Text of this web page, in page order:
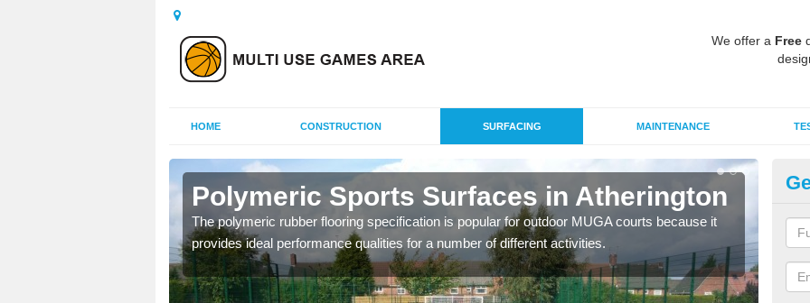
We offer a Free
HOME CONSTRUCTION SURFACING MAINTENANCE
Polymeric Sports Surfaces in Atherington
The polymeric rubber flooring specification is popular for outdoor MUGA courts because it
provides ideal performance qualities for a number of different activities.
as